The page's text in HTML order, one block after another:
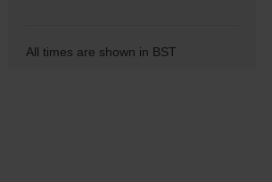
All times are shown in BST